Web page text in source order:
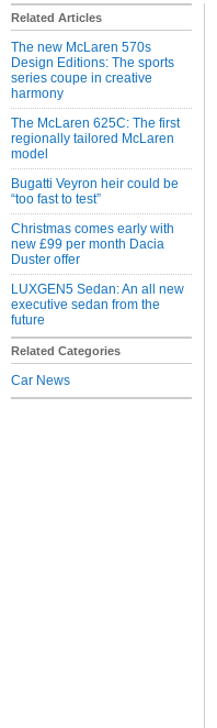
Related Articles
The new McLaren 570s
Design Editions: The sports
series coupe in creative
harmony
The McLaren 625C: The first
regionally tailored McLaren
model
Bugatti Veyron heir could be
“too fast to test”
Christmas comes early with
new £99 per month Dacia
Duster offer
LUXGEN5 Sedan: An all new
executive sedan from the
future
Related Categories
Car News